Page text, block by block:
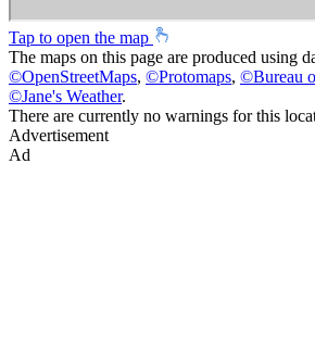
Tap to open the map
The maps on this page are produced using
©OpenStreetMaps, ©Protomaps, ©Bureau
©Jane's Weather.
There are currently no warnings for this
Advertisement
Ad